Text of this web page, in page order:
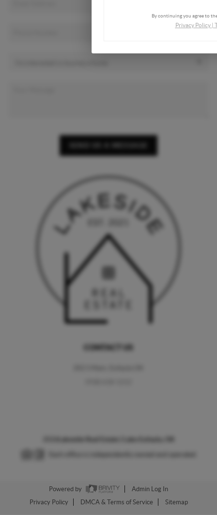
CONTACT US
Powered by
Admin Log In
Privacy Policy
DMCA & Terms of Service Sitemap
By continuing you agree to
Privacy Policy|